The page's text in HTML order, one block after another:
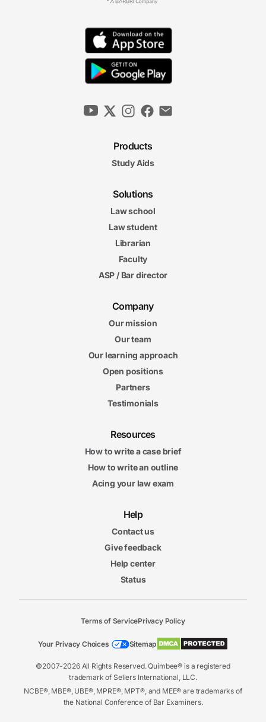
Products
Study Aids
Solutions
Law school
Law student
Librarian
Faculty
ASP / Bar director
Company
Our mission
Our team
Our learning approach
Open positions
Partners
Testimonials
Resources
How to write a case brief
How to write an outline
Acing your law exam
Help
Contact us
Give feedback
Help center
Status
©2007-2026 All Rights Reserved. Quimbee® is a registered
trademark of Sellers International, LLC.
NCBE®, MBE®, UBE®, MPRE®, MPT®, and MEE® are trademarks of
the National Conference of Bar Examiners.
Terms of ServicePrivacy Policy
Your Privacy Choices Sitemap